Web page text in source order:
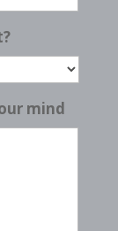
mind